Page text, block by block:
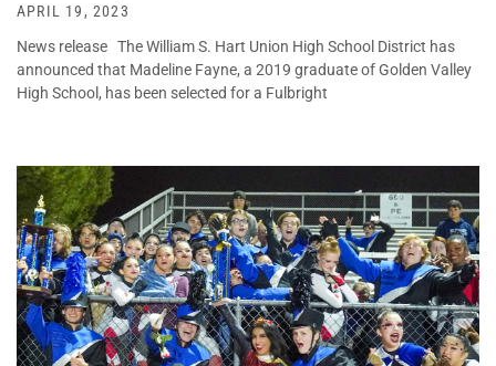
APRIL 19, 2023
News release The William S. Hart Union High School District has
announced that Madeline Fayne, a 2019 graduate of Golden Valley
High School, has been selected for a Fulbright